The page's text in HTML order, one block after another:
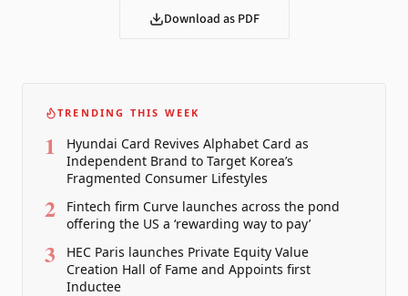
Download as PDF
TRENDING THIS WEEK
1
Hyundai Card Revives Alphabet Card as
Independent Brand to Target Korea’s
Fragmented Consumer Lifestyles
2
Fintech firm Curve launches across the pond
offering the US a ‘rewarding way to pay’
3
HEC Paris launches Private Equity Value
Creation Hall of Fame and Appoints first
Inductee